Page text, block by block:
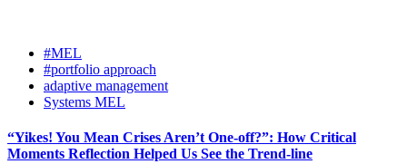
#MEL
#portfolio approach
adaptive management
Systems MEL
“Yikes! You Mean Crises Aren’t One-off?”: How Critical
Moments Reflection Helped Us See the Trend-line